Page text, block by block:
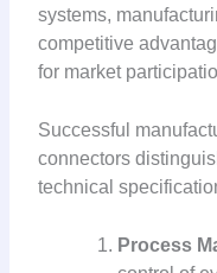
systems,
competitive
for market
Successful
connectors
technical
Process